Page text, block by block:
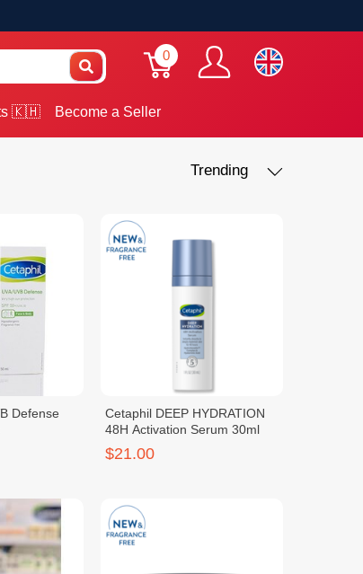
0
🇰🇭 Become a Seller
Trending
Defense
Cetaphil DEEP HYDRATION
48H Activation Serum 30ml
$21.00